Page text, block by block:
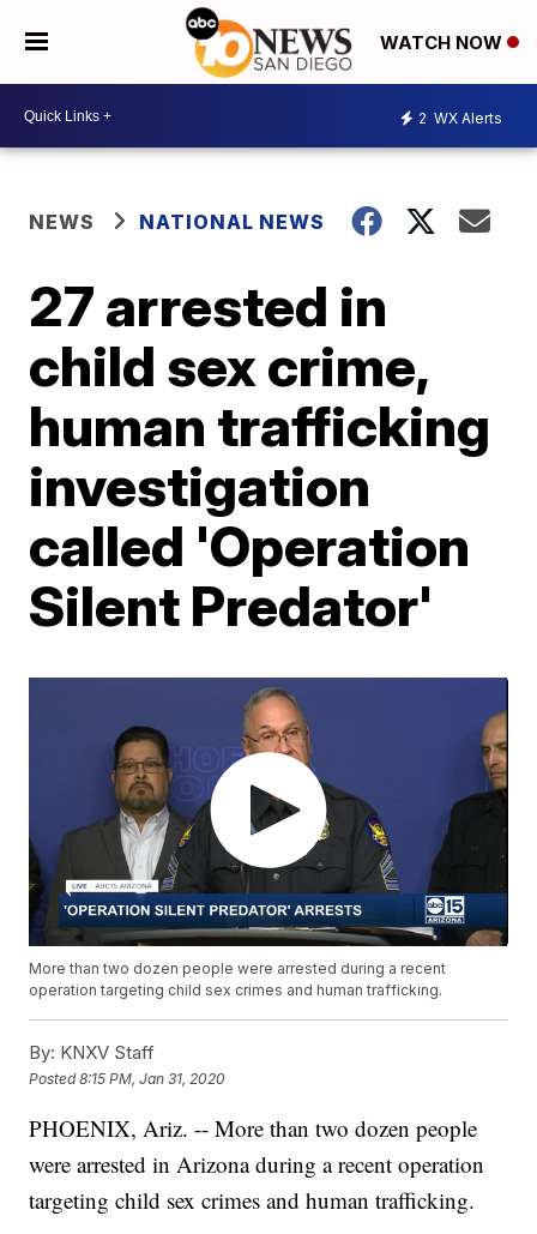
WATCH NOW
2 WX Alerts
NEWS NATIONAL NEWS
27 arrested in
child sex crime,
human trafficking
investigation
called 'Operation
Silent Predator'
More than two dozen people were arrested during a recent
operation targeting child sex crimes and human trafficking.
By: KNXV Staff
Posted8:15 PM, Jan 31, 2020
PHOENIX, Ariz. -- More than two dozen people
were arrested in Arizona during a recent operation
targeting child sex crimes and human trafficking.